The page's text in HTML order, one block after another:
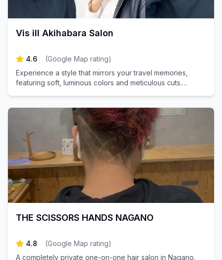
Vis ill Akihabara Salon
4.6 (Google Map rating)
Experience a style that mirrors your travel memories,
featuring soft, luminous colors and meticulous cuts.
refreshing transformation!
THE SCISSORS HANDS NAGANO
4.8 (Google Map rating)
A completely private one-on-one hair salon in Nagano.